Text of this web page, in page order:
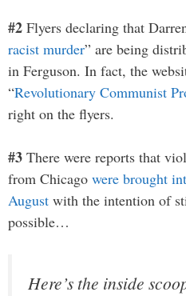
#2 Flyers declaring that
racist murder” are being
in Ferguson. In fact, the
“Revolutionary Communist
right on the flyers.
#3 There were reports that
from Chicago were brought
August with the intention of
possible…
Here’s the inside